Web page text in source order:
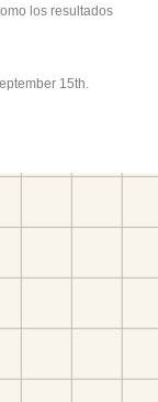
los resultados
15th.